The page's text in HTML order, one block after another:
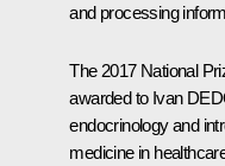
and processing
The 2017 National
awarded to Ivan
endocrinology and
medicine in